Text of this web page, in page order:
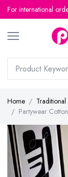
For international
Home Traditional
Partywear